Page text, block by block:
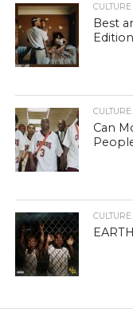
Best
Edition
Can